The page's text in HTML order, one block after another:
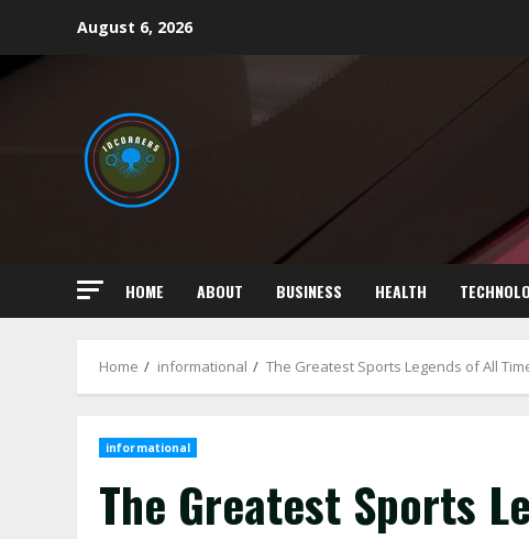
content
August 6, 2026
HOME ABOUT BUSINESS HEALTH
Home informational The Greatest Sports Legends of All
informational
The Greatest Sports